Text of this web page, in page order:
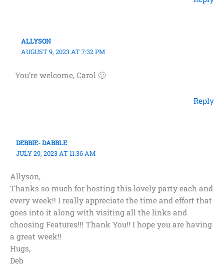
ALLYSON
AUGUST 9, 2023 AT 7:32 PM
You’re welcome, Carol 🙂
Reply
DEBBIE- DABBLE
JULY 29, 2023 AT 11:36 AM
Allyson,
Thanks so much for hosting this lovely party each and
every week!! I really appreciate the time and effort that
goes into it along with visiting all the links and
choosing Features!!! Thank You!! I hope you are having
a great week!!
Hugs,
Deb